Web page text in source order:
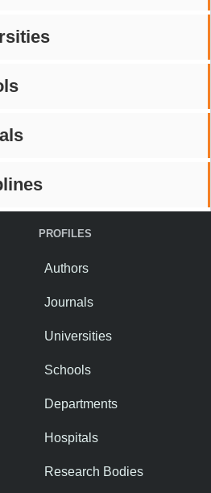
PROFILES
Authors
Journals
Universities
Schools
Departments
Hospitals
Research Bodies